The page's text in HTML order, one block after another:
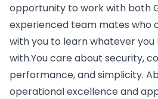
opportunity to work with both
experienced team mates who
with you to learn whatever you
with.You care about security,
performance, and simplicity.
operational excellence and